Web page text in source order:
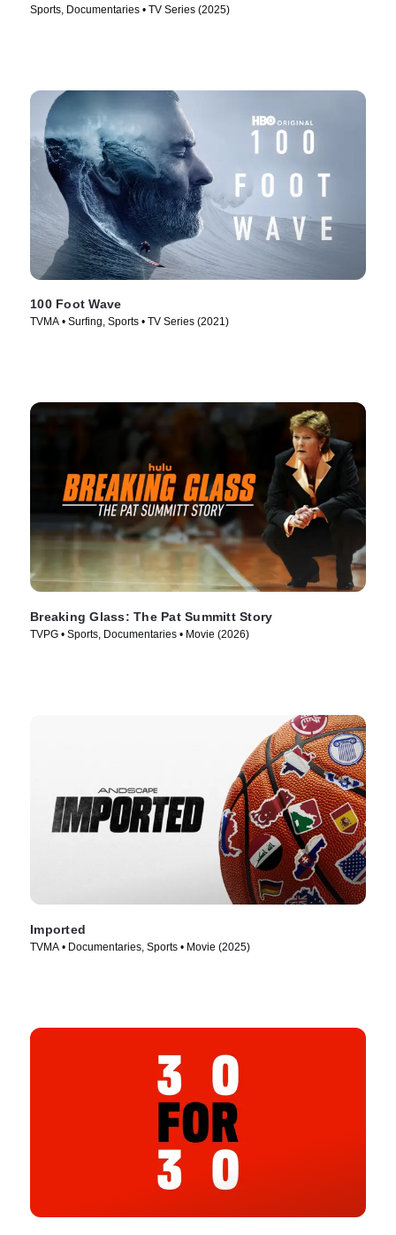
Sports, Documentaries • TV Series (2025)
100 Foot Wave
TVMA • Surfing, Sports • TV Series (2021)
Breaking Glass: The Pat Summitt Story
TVPG • Sports, Documentaries • Movie (2026)
Imported
TVMA • Documentaries, Sports • Movie (2025)